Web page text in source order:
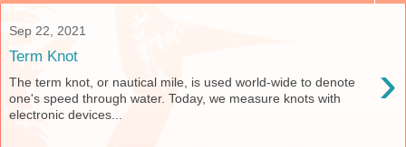
Sep 22, 2021
Term Knot ›
The term knot, or nautical mile, is used world-wide to denote
one's speed through water. Today, we measure knots with
electronic devices...